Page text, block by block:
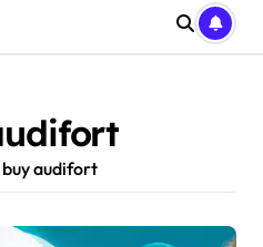
buy audifort